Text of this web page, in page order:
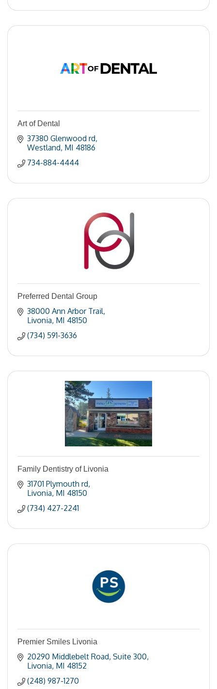
Art of Dental
37380 Glenwood rd
Westland MI 48186
734-884-4444
Preferred Dental Group
38000 Ann Arbor Trail
Livonia MI 48150
(734) 591-3636
Family Dentistry of Livonia
31701 Plymouth rd
Livonia MI 48150
(734) 427-2241
Premier Smiles Livonia
20290 Middlebelt Road Suite 300
Livonia MI 48152
(248) 987-1270